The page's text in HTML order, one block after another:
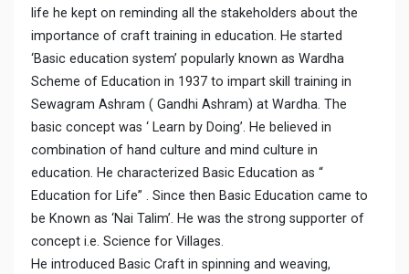
life he kept on reminding all the stakeholders about the
importance of craft training in education. He started
‘Basic education system’ popularly known as Wardha
Scheme of Education in 1937 to impart skill training in
Sewagram Ashram ( Gandhi Ashram) at Wardha. The
basic concept was ‘ Learn by Doing’. He believed in
combination of hand culture and mind culture in
education. He characterized Basic Education as “
Education for Life” . Since then Basic Education came to
be Known as ‘Nai Talim’. He was the strong supporter of
concept i.e. Science for Villages.
He introduced Basic Craft in spinning and weaving,